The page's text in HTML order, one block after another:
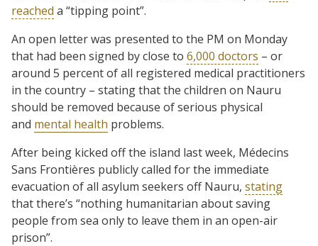
reached a “tipping point”.
An open letter was presented to the PM on Monday
that had been signed by close to 6,000 doctors – or
around 5 percent of all registered medical practitioners
in the country – stating that the children on Nauru
should be removed because of serious physical
and mental health problems.
After being kicked off the island last week, Médecins
Sans Frontières publicly called for the immediate
evacuation of all asylum seekers off Nauru, stating
that there’s “nothing humanitarian about saving
people from sea only to leave them in an open-air
prison”.